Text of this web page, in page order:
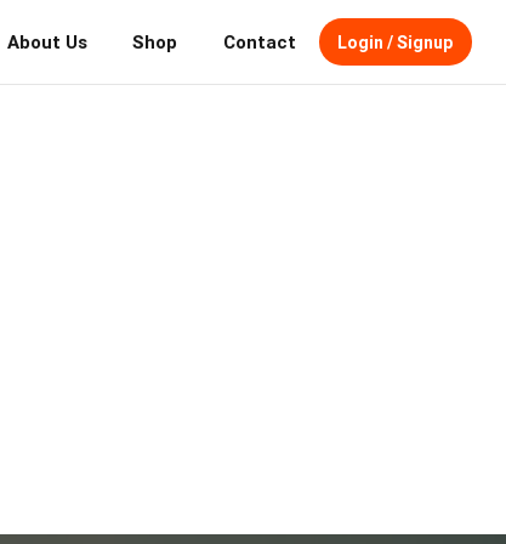
About Us Shop Contact Login / Signup